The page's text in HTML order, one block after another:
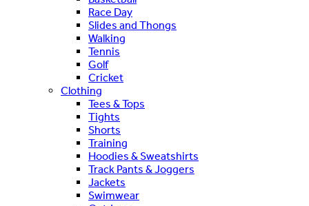
Race Day
Slides and Thongs
Walking
Tennis
Golf
Cricket
Clothing
Tees & Tops
Tights
Shorts
Training
Hoodies & Sweatshirts
Track Pants & Joggers
Jackets
Swimwear